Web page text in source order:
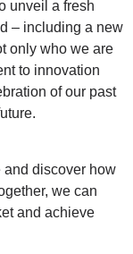
unveil a fresh
– including a new
only who we are
to innovation
of our past
and discover how
we can
and achieve